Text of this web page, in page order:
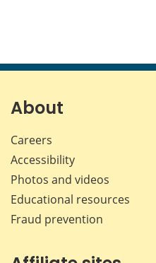
About
Careers
Accessibility
Photos and videos
Educational resources
Fraud prevention